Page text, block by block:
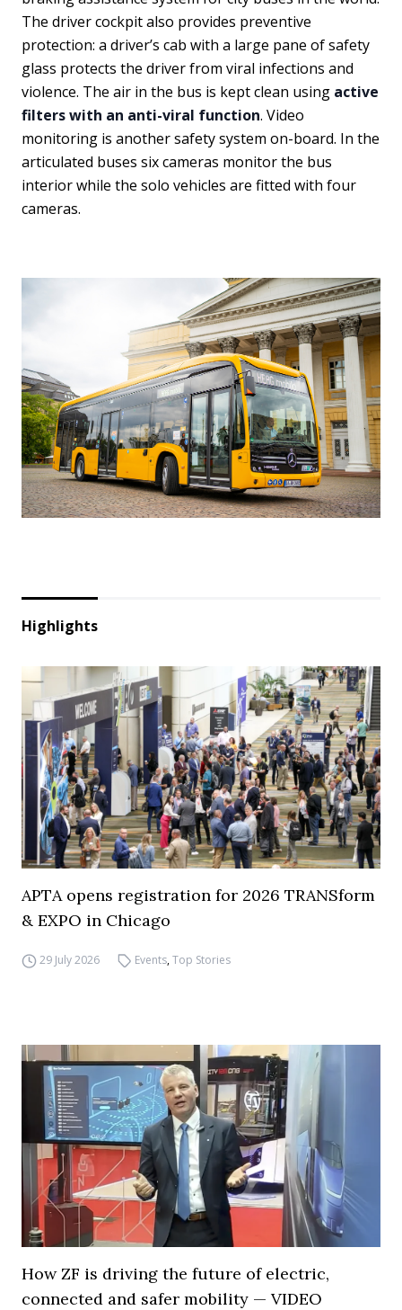
The driver cockpit also provides preventive
protection: a driver’s cab with a large pane of safety
glass protects the driver from viral infections and
violence. The air in the bus is kept clean using active
filters with an anti-viral function. Video
monitoring is another safety system on-board. In the
articulated buses six cameras monitor the bus
interior while the solo vehicles are fitted with four
cameras.
Highlights
APTA opens registration for 2026 TRANSform
& EXPO in Chicago
29 July 2026 Events,Top Stories
How ZF is driving the future of electric,
connected and safer mobility — VIDEO